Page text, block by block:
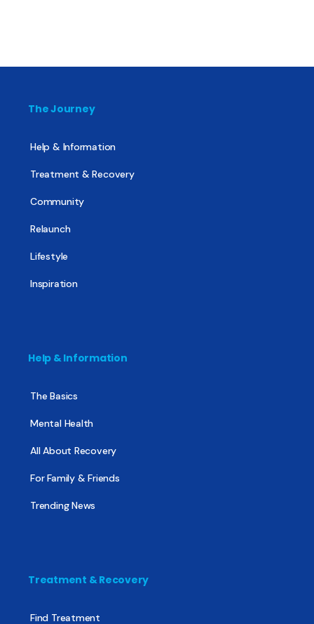
The Journey
Help & Information
Treatment & Recovery
Community
Relaunch
Lifestyle
Inspiration
Help & Information
The Basics
Mental Health
All About Recovery
For Family & Friends
Trending News
Treatment & Recovery
Find Treatment